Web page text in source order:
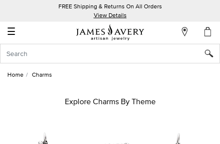
FREE Shipping & Returns On All Orders
View Details
☰
Account
In
Home Charms
Explore Charms By Theme